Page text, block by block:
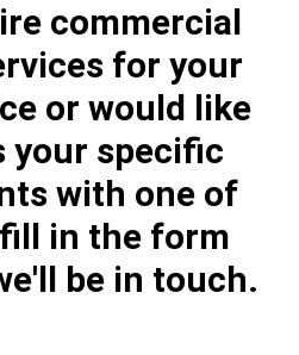
commercial
for your
or would like
your specific
with one of
in the form
be in touch.​